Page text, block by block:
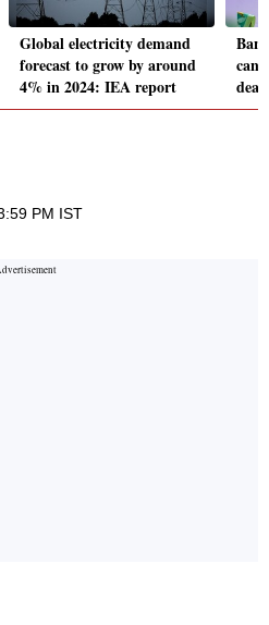
Global electricity demand
forecast to grow by around
4% in 2024: IEA report
PM IST